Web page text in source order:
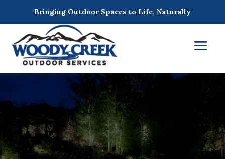
Bringing Outdoor Spaces to Life, Naturally